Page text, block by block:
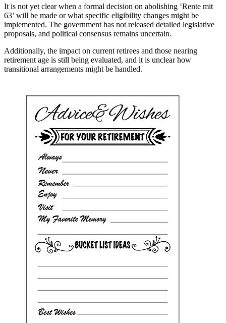
It is not yet clear when a formal decision on abolishing ‘Rente mit
63’ will be made or what specific eligibility changes might be
implemented. The government has not released detailed legislative
proposals, and political consensus remains uncertain.
Additionally, the impact on current retirees and those nearing
retirement age is still being evaluated, and it is unclear how
transitional arrangements might be handled.